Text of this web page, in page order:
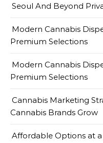
Seoul And Beyond
Modern Cannabis
Premium Selections
Modern Cannabis
Premium Selections
Cannabis Marketing
Cannabis Brands Grow
Affordable Options at